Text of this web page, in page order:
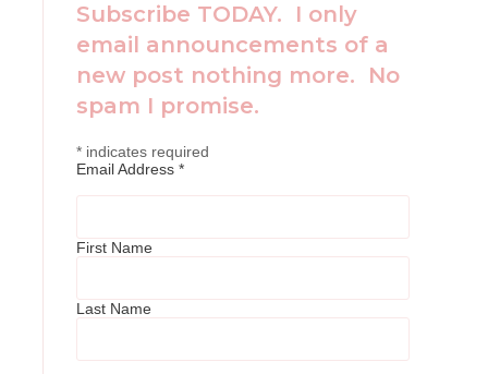
Subscribe TODAY. I only
email announcements of a
new post nothing more. No
spam I promise.
* indicates required
Email Address *
First Name
Last Name